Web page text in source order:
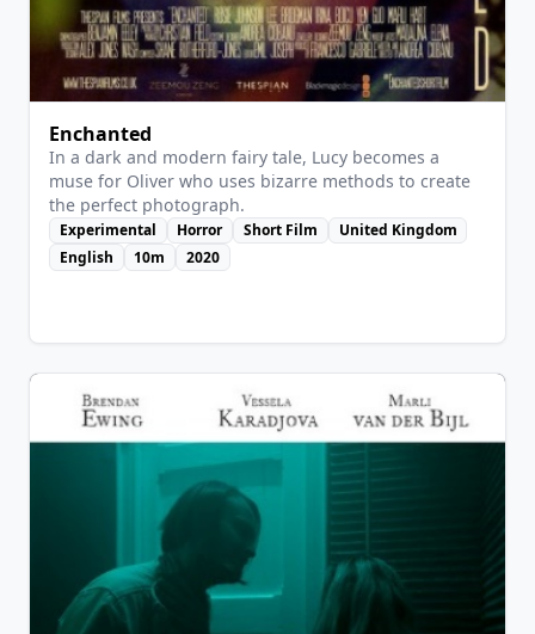
Enchanted
In a dark and modern fairy tale, Lucy becomes a
muse for Oliver who uses bizarre methods to create
the perfect photograph.
Experimental Horror Short Film
United Kingdom
English
10m 2020